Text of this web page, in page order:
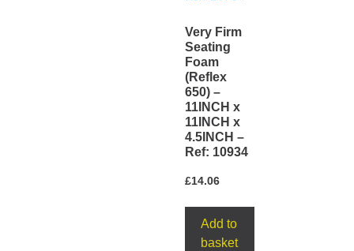
Very Firm
Seating
Foam
(Reflex
650) –
11INCH x
11INCH x
4.5INCH –
Ref: 10934
£14.06
Add to
basket